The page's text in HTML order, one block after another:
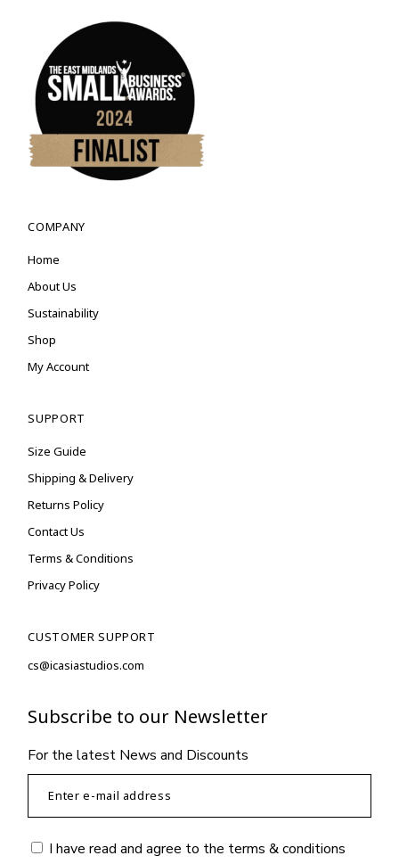
COMPANY
Home
About Us
Sustainability
Shop
My Account
SUPPORT
Size Guide
Shipping & Delivery
Returns Policy
Contact Us
Terms & Conditions
Privacy Policy
CUSTOMER SUPPORT
cs@icasiastudios.com
Subscribe to our Newsletter
For the latest News and Discounts
I have read and agree to the terms & conditions